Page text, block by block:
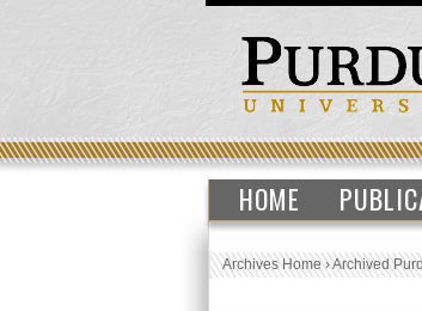
HOME
Archives Home›Archived